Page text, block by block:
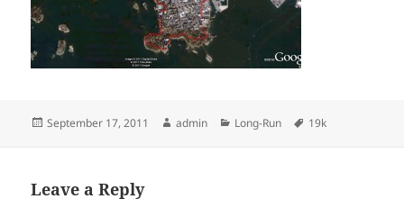
Posted
September 17, 2011 Author
admin Categories
Long-Run Tags
19k
Leave a Reply